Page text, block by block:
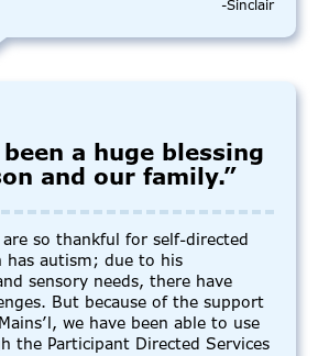
-Sinclair
a huge blessing
and our family.”
so thankful for self-directed
has autism; due to his
sensory needs, there have
But because of the support
we have been able to use
the Participant Directed Services